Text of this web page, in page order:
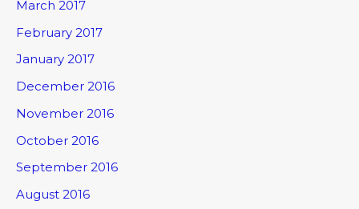
March 2017
February 2017
January 2017
December 2016
November 2016
October 2016
September 2016
August 2016